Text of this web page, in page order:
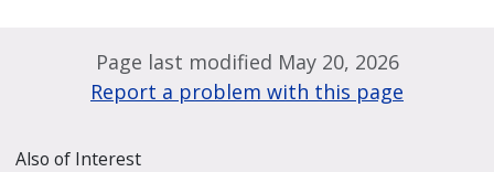
Page last modified May 20, 2026
Report a problem with this page
Also of Interest